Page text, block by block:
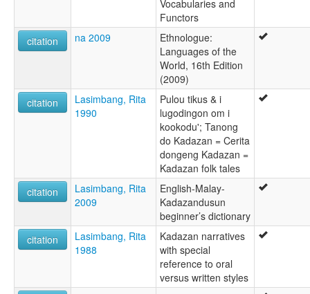
Vocabularies and
Functors
citation
na 2009
Ethnologue:
Languages of the
World, 16th Edition
(2009)
citation
Lasimbang, Rita
1990
Pulou tikus & i
lugodingon om i
kookodu'; Tanong
do Kadazan = Cerita
dongeng Kadazan =
Kadazan folk tales
citation
Lasimbang, Rita
2009
English-Malay-
Kadazandusun
beginner’s dictionary
citation
Lasimbang, Rita
1988
Kadazan narratives
with special
reference to oral
versus written styles